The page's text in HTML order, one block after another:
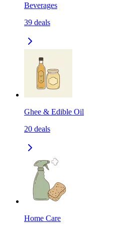
Beverages
39 deals
Ghee & Edible Oil
20 deals
Home Care